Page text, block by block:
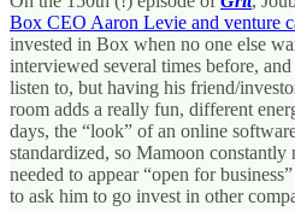
Box CEO Aaron Levie and venture
invested in Box when no one else
interviewed several times before,
listen to, but having his friend/
room adds a really fun, different
days, the “look” of an online
standardized, so Mamoon
needed to appear “open for
to ask him to go invest in other